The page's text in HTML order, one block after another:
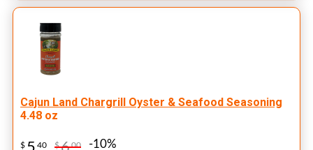
Cajun Land Chargrill Oyster & Seafood Seasoning
4.48 oz
$ 40 $ 00 -10%